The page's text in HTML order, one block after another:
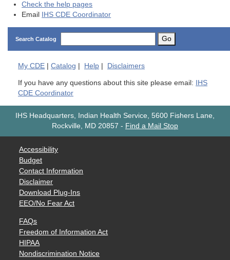
Check the help pages
Email
IHS CDE Coordinator
Search Catalog Go
My CDE Catalog Help Disclaimers
If you have any questions about this site please email:
IHS
CDE Coordinator
IHS Headquarters, Indian Health Service, 5600 Fishers Lane,
Rockville, MD 20857 - Find a Mail Stop
Accessibility
Budget
Contact Information
Disclaimer
Download Plug-Ins
EEO/No Fear Act
FAQs
Freedom of Information Act
HIPAA
Nondiscrimination Notice